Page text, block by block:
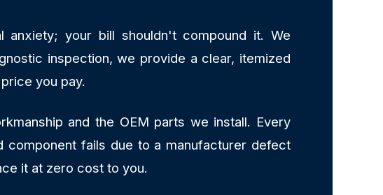
anxiety; your bill shouldn't compound it. We
inspection, we provide a clear, itemized
you pay.
and the OEM parts we install. Every
fails due to a manufacturer defect
it at zero cost to you.